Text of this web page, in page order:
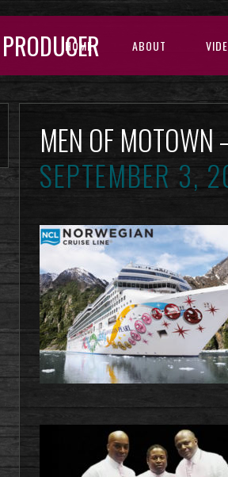
HOME ABOUT
MEN OF MOTOWN
SEPTEMBER 3,